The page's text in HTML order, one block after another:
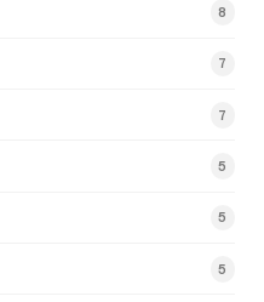
8
7
7
5
5
5